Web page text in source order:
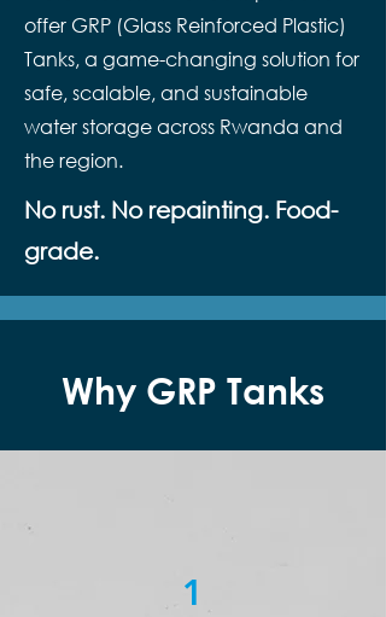
offer GRP (Glass Reinforced Plastic)
Tanks, a game-changing solution for
safe, scalable, and sustainable
water storage across Rwanda and
the region.
No rust. No repainting. Food-
grade.
Why GRP Tanks
1